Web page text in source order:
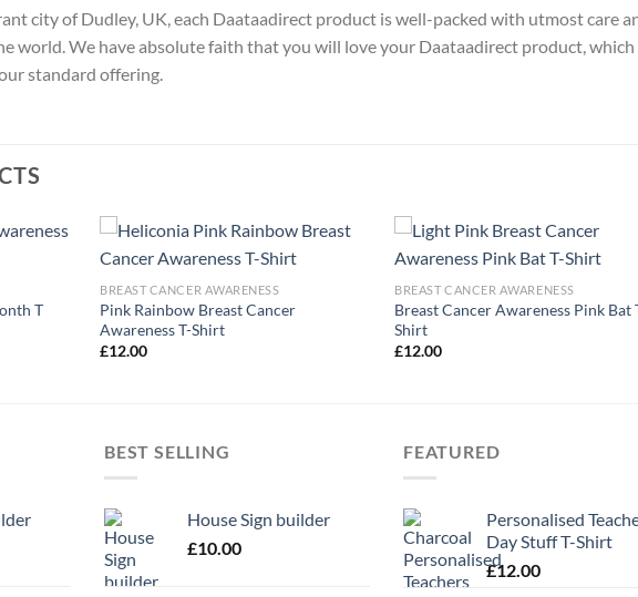
city of Dudley, UK, each Daataadirect product is well-packed with utmost care
world. We have absolute faith that you will love your Daataadirect product,
standard offering.
T
BREAST CANCER AWARENESS
Pink Rainbow Breast Cancer
Awareness T-Shirt
£12.00
BREAST CANCER AWARENESS
Breast Cancer Awareness Pink Bat
Shirt
£12.00
BEST SELLING
House Sign builder
£10.00
FEATURED
Personalised
Day Stuff T-Shirt
£12.00